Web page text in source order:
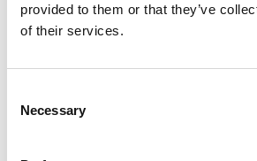
provided to them or that they’ve
of their services.
Selection
Necessary
READ MORE